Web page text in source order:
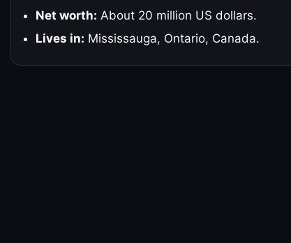
Net worth: About 20 million US dollars.
Lives in: Mississauga, Ontario, Canada.